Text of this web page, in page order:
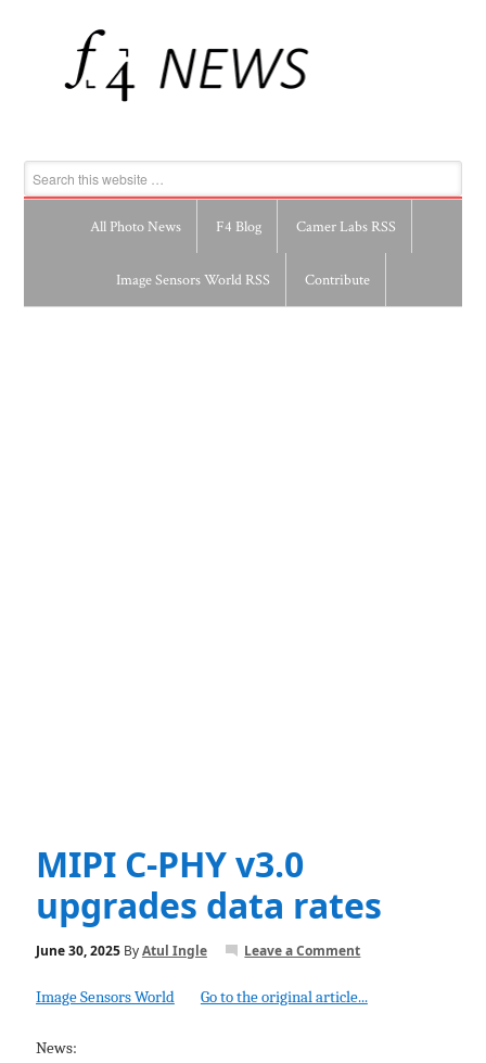
All Photo News F4 Blog Camer Labs RSS
Image Sensors World RSS Contribute
MIPI C-PHY v3.0
upgrades data rates
June 30, 2025ByAtul Ingle Leave a Comment
Image Sensors World Go to the original article...
News: